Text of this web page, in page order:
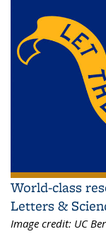
World-class
Letters &
Image credit: UC